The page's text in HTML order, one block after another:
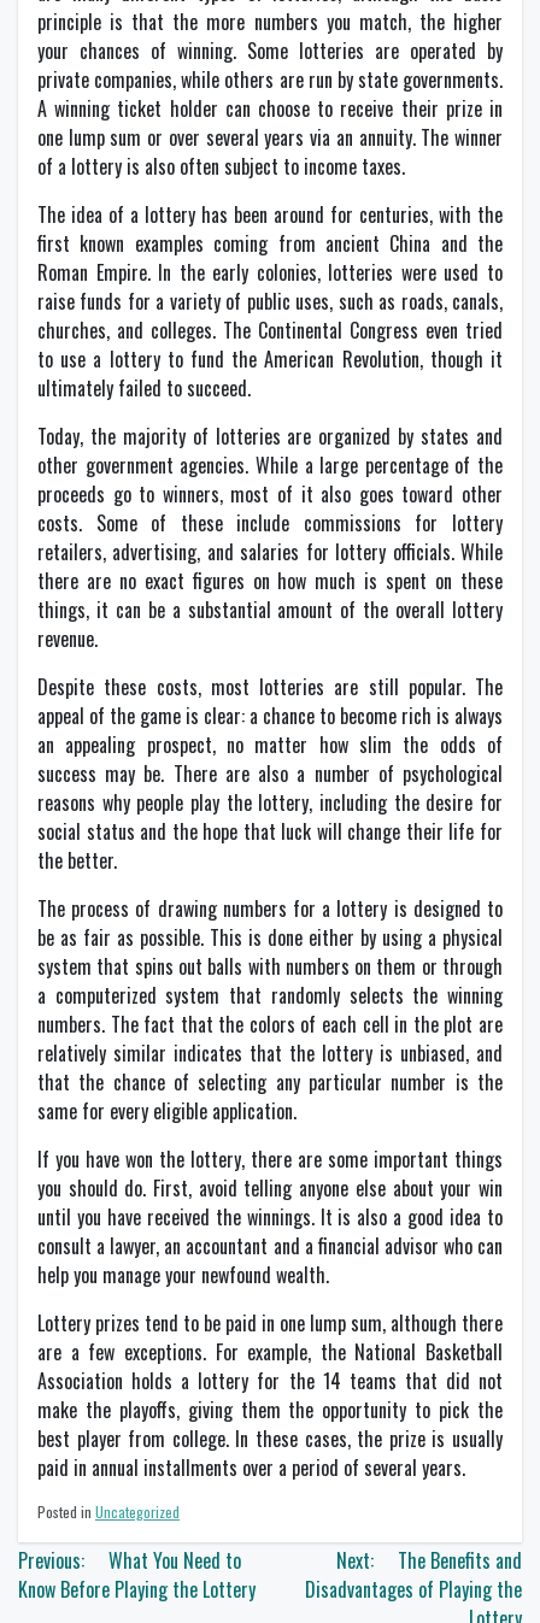
principle is that the more numbers you match, the higher
your chances of winning. Some lotteries are operated by
private companies, while others are run by state governments.
A winning ticket holder can choose to receive their prize in
one lump sum or over several years via an annuity. The winner
of a lottery is also often subject to income taxes.
The idea of a lottery has been around for centuries, with the
first known examples coming from ancient China and the
Roman Empire. In the early colonies, lotteries were used to
raise funds for a variety of public uses, such as roads, canals,
churches, and colleges. The Continental Congress even tried
to use a lottery to fund the American Revolution, though it
ultimately failed to succeed.
Today, the majority of lotteries are organized by states and
other government agencies. While a large percentage of the
proceeds go to winners, most of it also goes toward other
costs. Some of these include commissions for lottery
retailers, advertising, and salaries for lottery officials. While
there are no exact figures on how much is spent on these
things, it can be a substantial amount of the overall lottery
revenue.
Despite these costs, most lotteries are still popular. The
appeal of the game is clear: a chance to become rich is always
an appealing prospect, no matter how slim the odds of
success may be. There are also a number of psychological
reasons why people play the lottery, including the desire for
social status and the hope that luck will change their life for
the better.
The process of drawing numbers for a lottery is designed to
be as fair as possible. This is done either by using a physical
system that spins out balls with numbers on them or through
a computerized system that randomly selects the winning
numbers. The fact that the colors of each cell in the plot are
relatively similar indicates that the lottery is unbiased, and
that the chance of selecting any particular number is the
same for every eligible application.
If you have won the lottery, there are some important things
you should do. First, avoid telling anyone else about your win
until you have received the winnings. It is also a good idea to
consult a lawyer, an accountant and a financial advisor who can
help you manage your newfound wealth.
Lottery prizes tend to be paid in one lump sum, although there
are a few exceptions. For example, the National Basketball
Association holds a lottery for the 14 teams that did not
make the playoffs, giving them the opportunity to pick the
best player from college. In these cases, the prize is usually
paid in annual installments over a period of several years.
Posted in Uncategorized
Post
navigation
Previous:
What You Need to
Know Before Playing the Lottery
Next:
The Benefits and
Disadvantages of Playing the